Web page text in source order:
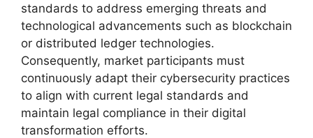
standards to address emerging threats and
technological advancements such as blockchain
or distributed ledger technologies.
Consequently, market participants must
continuously adapt their cybersecurity practices
to align with current legal standards and
maintain legal compliance in their digital
transformation efforts.